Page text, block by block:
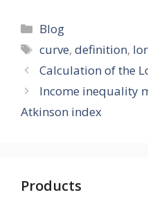
Categories
Blog
Tags
curve,definition,
Calculation of the
Income inequality
Atkinson index
Products